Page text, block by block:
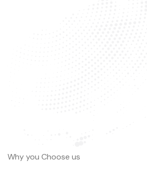
Why you Choose us